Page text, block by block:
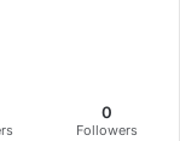
0
Followers